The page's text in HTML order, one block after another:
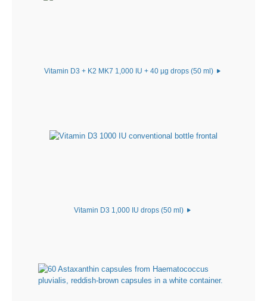
Vitamin D3 + K2 MK7 1,000 IU + 40 µg drops (50 ml)
Vitamin D3 1,000 IU drops (50 ml)